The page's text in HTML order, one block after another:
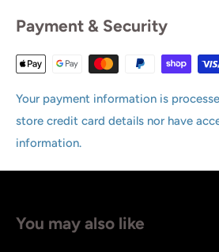
Payment & Security
Your payment information is
store credit card details nor have
information.
You may also like